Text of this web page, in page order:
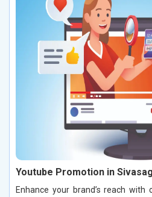
Youtube Promotion in
Enhance your brand’s reach with